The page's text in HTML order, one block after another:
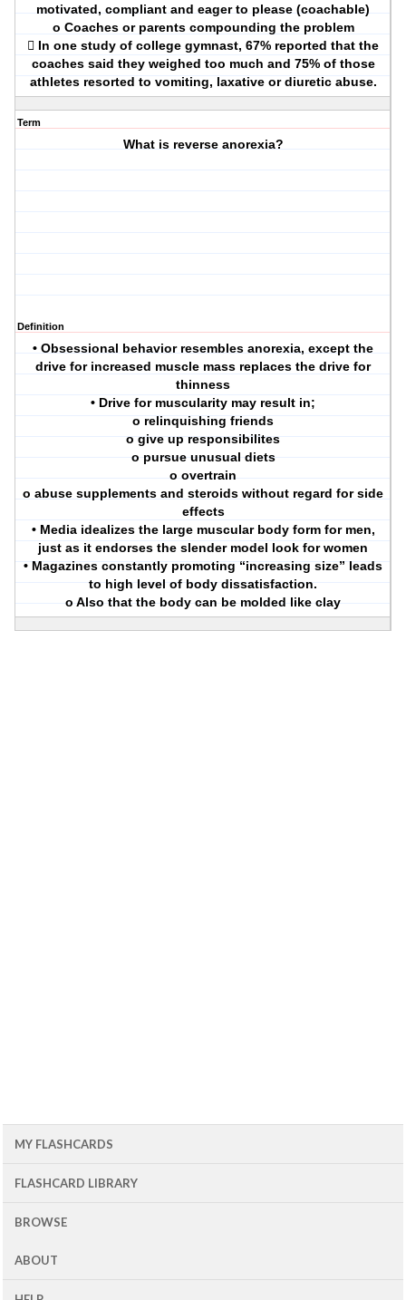
motivated, compliant and eager to please (coachable)
o Coaches or parents compounding the problem
 In one study of college gymnast, 67% reported that the
coaches said they weighed too much and 75% of those
athletes resorted to vomiting, laxative or diuretic abuse.
Term
What is reverse anorexia?
Definition
• Obsessional behavior resembles anorexia, except the
drive for increased muscle mass replaces the drive for
thinness
• Drive for muscularity may result in;
o relinquishing friends
o give up responsibilites
o pursue unusual diets
o overtrain
o abuse supplements and steroids without regard for side
effects
• Media idealizes the large muscular body form for men,
just as it endorses the slender model look for women
• Magazines constantly promoting “increasing size” leads
to high level of body dissatisfaction.
o Also that the body can be molded like clay
MY FLASHCARDS
FLASHCARD LIBRARY
BROWSE
ABOUT